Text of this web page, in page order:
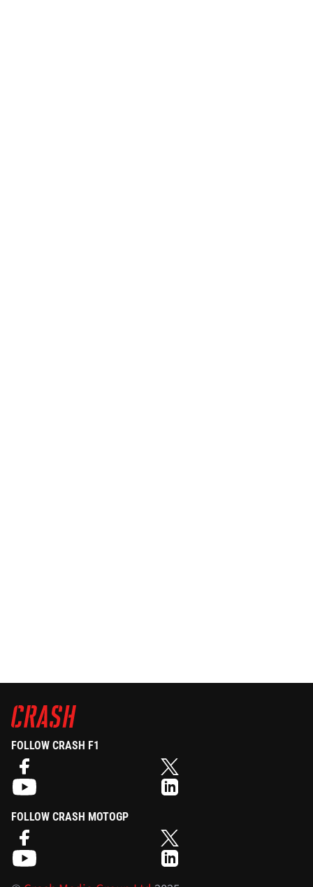
FOLLOW CRASH F1
FOLLOW CRASH MOTOGP